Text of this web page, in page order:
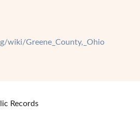
wiki/Greene_County,_Ohio
Records